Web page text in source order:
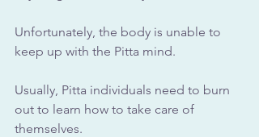
Unfortunately, the body is unable to
keep up with the Pitta mind.
Usually, Pitta individuals need to burn
out to learn how to take care of
themselves.